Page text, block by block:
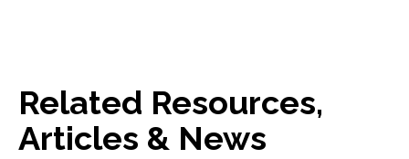
Related Resources,
Articles & News